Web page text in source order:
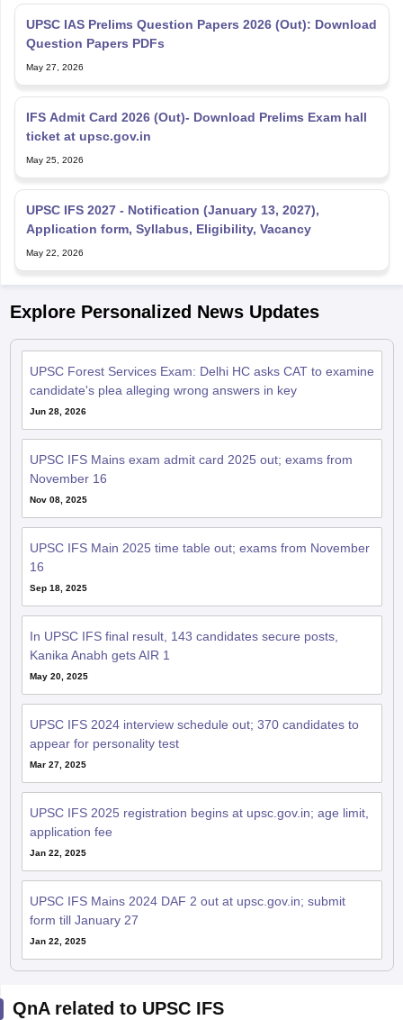
UPSC IAS Prelims Question Papers 2026 (Out): Download
Question Papers PDFs
May 27, 2026
IFS Admit Card 2026 (Out)- Download Prelims Exam hall
ticket at upsc.gov.in
May 25, 2026
UPSC IFS 2027 - Notification (January 13, 2027),
Application form, Syllabus, Eligibility, Vacancy
May 22, 2026
Explore Personalized News Updates
UPSC Forest Services Exam: Delhi HC asks CAT to examine
candidate's plea alleging wrong answers in key
Jun 28, 2026
UPSC IFS Mains exam admit card 2025 out; exams from
November 16
Nov 08, 2025
UPSC IFS Main 2025 time table out; exams from November
16
Sep 18, 2025
In UPSC IFS final result, 143 candidates secure posts,
Kanika Anabh gets AIR 1
May 20, 2025
UPSC IFS 2024 interview schedule out; 370 candidates to
appear for personality test
Mar 27, 2025
UPSC IFS 2025 registration begins at upsc.gov.in; age limit,
application fee
Jan 22, 2025
UPSC IFS Mains 2024 DAF 2 out at upsc.gov.in; submit
form till January 27
Jan 22, 2025
QnA related to UPSC IFS